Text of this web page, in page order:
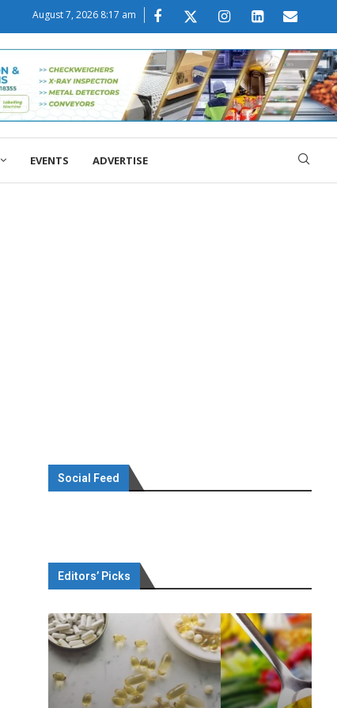
August 7, 2026 8:17 am
EVENTS ADVERTISE
Social Feed
Editors’ Picks